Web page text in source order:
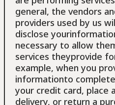
general, the vendors
providers used by us
disclose
necessary to allow
services theyprovide
example, when you
informationto
your credit card, place
delivery, or return a